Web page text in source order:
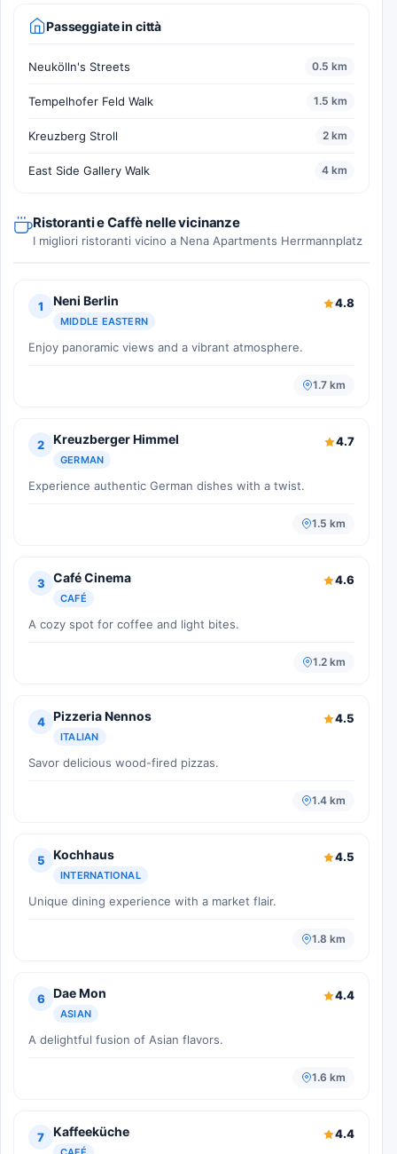
Passeggiate in città
Neukölln's Streets 0.5 km
Tempelhofer Feld Walk 1.5 km
Kreuzberg Stroll 2 km
East Side Gallery Walk 4 km
Ristoranti e Caffè nelle vicinanze
I migliori ristoranti vicino a Nena Apartments Herrmannplatz
1 Neni Berlin
MIDDLE EASTERN
4.8
Enjoy panoramic views and a vibrant atmosphere.
1.7 km
2 Kreuzberger Himmel
GERMAN
4.7
Experience authentic German dishes with a twist.
1.5 km
3 Café Cinema
CAFÉ
4.6
A cozy spot for coffee and light bites.
1.2 km
4 Pizzeria Nennos
ITALIAN
4.5
Savor delicious wood-fired pizzas.
1.4 km
5 Kochhaus
INTERNATIONAL
4.5
Unique dining experience with a market flair.
1.8 km
6 Dae Mon
ASIAN
4.4
A delightful fusion of Asian flavors.
1.6 km
7 Kaffeeküche 4.4